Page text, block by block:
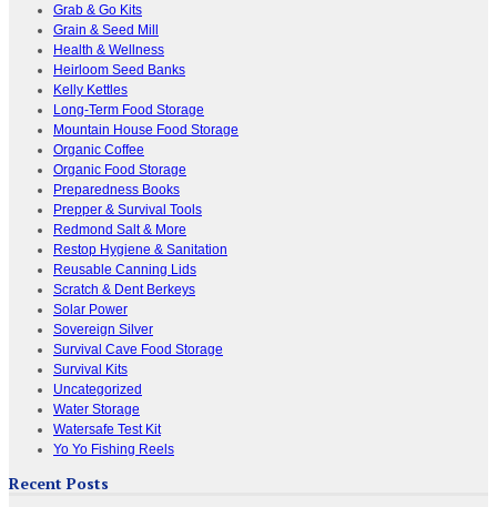
Grab & Go Kits
Grain & Seed Mill
Health & Wellness
Heirloom Seed Banks
Kelly Kettles
Long-Term Food Storage
Mountain House Food Storage
Organic Coffee
Organic Food Storage
Preparedness Books
Prepper & Survival Tools
Redmond Salt & More
Restop Hygiene & Sanitation
Reusable Canning Lids
Scratch & Dent Berkeys
Solar Power
Sovereign Silver
Survival Cave Food Storage
Survival Kits
Uncategorized
Water Storage
Watersafe Test Kit
Yo Yo Fishing Reels
Recent Posts